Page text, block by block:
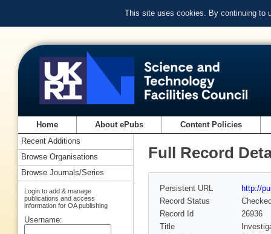
This site uses cookies. By continuing to
Home About ePubs Content Policies
Full Record
Persistent URL
http://
Record Status
Record Id
26936
Title
Recent Additions
Browse Organisations
Browse Journals/Series
Login to add & manage
publications and access
information for OA publishing
Username: